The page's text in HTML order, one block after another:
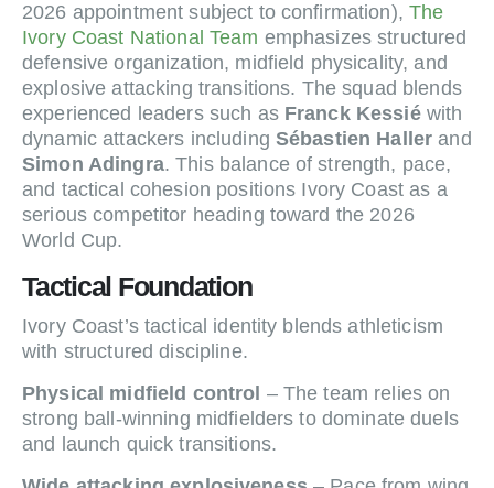
2026 appointment subject to confirmation),The
Ivory Coast National Team emphasizes structured
defensive organization, midfield physicality, and
explosive attacking transitions. The squad blends
experienced leaders such as Franck Kessiéwith
dynamic attackers including Sébastien Haller and
Simon Adingra. This balance of strength, pace,
and tactical cohesion positions Ivory Coast as a
serious competitor heading toward the 2026
World Cup.
Tactical Foundation
Ivory Coast’s tactical identity blends athleticism
with structured discipline.
Physical midfield control – The team relies on
strong ball-winning midfielders to dominate duels
and launch quick transitions.